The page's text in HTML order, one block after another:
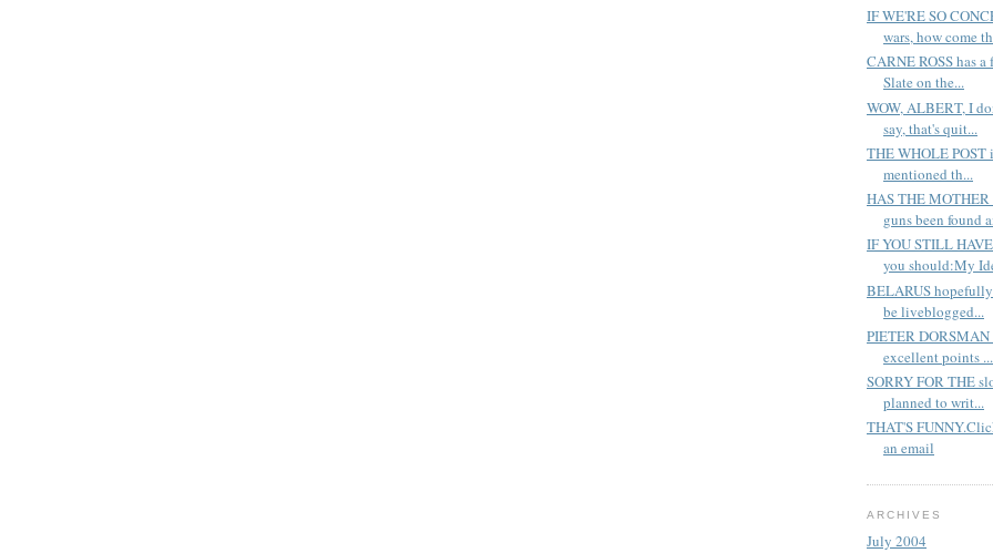
IF WE'RE SO
wars, how come
CARNE ROSS has
Slate on the...
WOW, ALBERT, I
say, that's quit...
THE WHOLE
mentioned th...
HAS THE
guns been found
IF YOU STILL
you should:My
BELARUS
be liveblogged...
PIETER DORSMAN
excellent points ...
SORRY FOR THE
planned to writ...
THAT'S
an email
ARCHIVES
July 2004